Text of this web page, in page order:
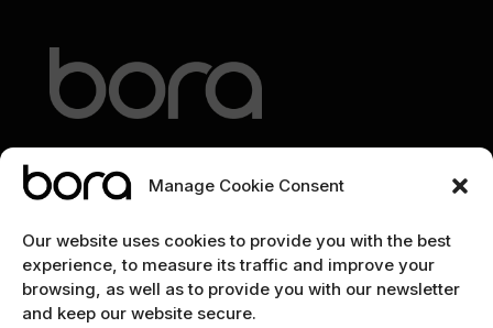
Manage Cookie Consent
Our website uses cookies to provide you with the best
experience, to measure its traffic and improve your
browsing, as well as to provide you with our newsletter
and keep our website secure.
EXPLORE
Home
The team